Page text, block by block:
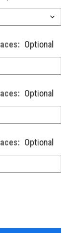
Optional
Optional
Optional